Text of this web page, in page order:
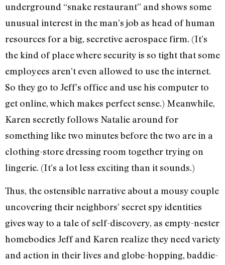
underground “snake restaurant” and shows some
unusual interest in the man’s job as head of human
resources for a big, secretive aerospace firm. (It’s
the kind of place where security is so tight that some
employees aren’t even allowed to use the internet.
So they go to Jeff’s office and use his computer to
get online, which makes perfect sense.) Meanwhile,
Karen secretly follows Natalie around for
something like two minutes before the two are in a
clothing-store dressing room together trying on
lingerie. (It’s a lot less exciting than it sounds.)
Thus, the ostensible narrative about a mousy couple
uncovering their neighbors’ secret spy identities
gives way to a tale of self-discovery, as empty-nester
homebodies Jeff and Karen realize they need variety
and action in their lives and globe-hopping, baddie-